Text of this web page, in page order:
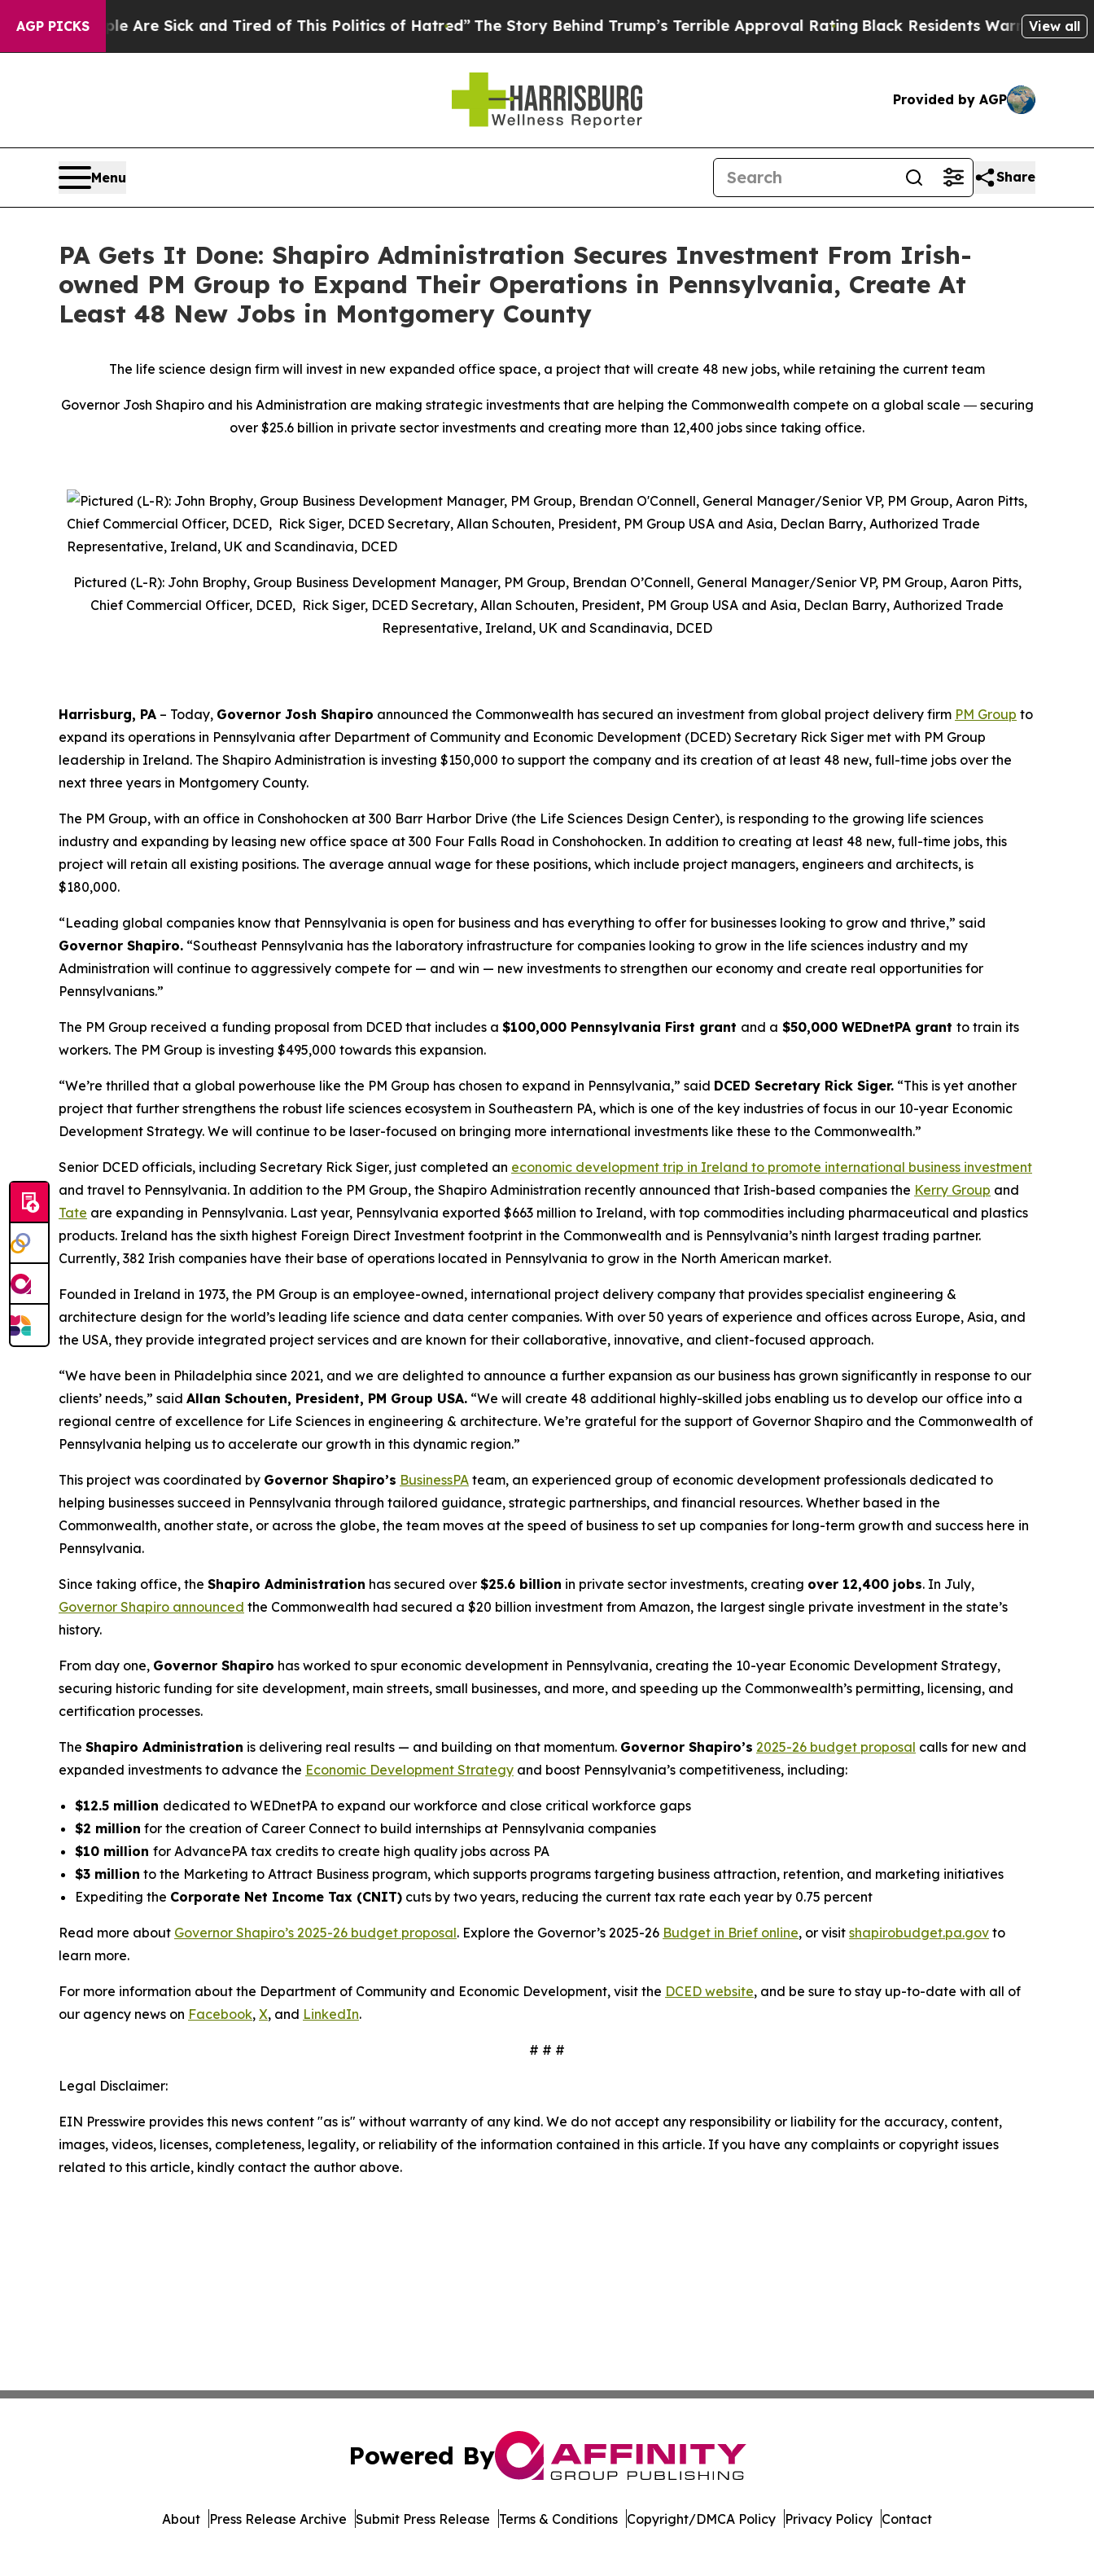
AGP PICKSAre Sick and Tired of This Politics of Hatred”The Story Behind Trump’s Terrible Approval Rating Black Residents Warned of AbusiveView all
Provided by AGP
Menu Share
PA Gets It Done: Shapiro Administration Secures Investment From Irish-
owned PM Group to Expand Their Operations in Pennsylvania, Create At
Least 48 New Jobs in Montgomery County
The life science design firm will invest in new expanded office space, a project that will create 48 new jobs, while retaining the current team
Governor Josh Shapiro and his Administration are making strategic investments that are helping the Commonwealth compete on a global scale ― securing
over $25.6 billion in private sector investments and creating more than 12,400 jobs since taking office.
Pictured (L-R): John Brophy, Group Business Development Manager, PM Group, Brendan O’Connell, General Manager/Senior VP, PM Group, Aaron Pitts,
Chief Commercial Officer, DCED, Rick Siger, DCED Secretary, Allan Schouten, President, PM Group USA and Asia, Declan Barry, Authorized Trade
Representative, Ireland, UK and Scandinavia, DCED
Harrisburg, PA – Today, Governor Josh Shapiro announced the Commonwealth has secured an investment from global project delivery firm PM Group to
expand its operations in Pennsylvania after Department of Community and Economic Development (DCED) Secretary Rick Siger met with PM Group
leadership in Ireland. The Shapiro Administration is investing $150,000 to support the company and its creation of at least 48 new, full-time jobs over the
next three years in Montgomery County.
The PM Group, with an office in Conshohocken at 300 Barr Harbor Drive (the Life Sciences Design Center), is responding to the growing life sciences
industry and expanding by leasing new office space at 300 Four Falls Road in Conshohocken. In addition to creating at least 48 new, full-time jobs, this
project will retain all existing positions. The average annual wage for these positions, which include project managers, engineers and architects, is
$180,000.
“Leading global companies know that Pennsylvania is open for business and has everything to offer for businesses looking to grow and thrive,” said
Governor Shapiro. “Southeast Pennsylvania has the laboratory infrastructure for companies looking to grow in the life sciences industry and my
Administration will continue to aggressively compete for — and win — new investments to strengthen our economy and create real opportunities for
Pennsylvanians.”
The PM Group received a funding proposal from DCED that includes a $100,000 Pennsylvania First grant and a $50,000 WEDnetPA grant to train its
workers. The PM Group is investing $495,000 towards this expansion.
“We’re thrilled that a global powerhouse like the PM Group has chosen to expand in Pennsylvania,” said DCED Secretary Rick Siger. “This is yet another
project that further strengthens the robust life sciences ecosystem in Southeastern PA, which is one of the key industries of focus in our 10-year Economic
Development Strategy. We will continue to be laser-focused on bringing more international investments like these to the Commonwealth.”
Senior DCED officials, including Secretary Rick Siger, just completed an economic development trip in Ireland to promote international business investment
and travel to Pennsylvania. In addition to the PM Group, the Shapiro Administration recently announced that Irish-based companies the Kerry Group and
Tate are expanding in Pennsylvania. Last year, Pennsylvania exported $663 million to Ireland, with top commodities including pharmaceutical and plastics
products. Ireland has the sixth highest Foreign Direct Investment footprint in the Commonwealth and is Pennsylvania’s ninth largest trading partner.
Currently, 382 Irish companies have their base of operations located in Pennsylvania to grow in the North American market.
Founded in Ireland in 1973, the PM Group is an employee-owned, international project delivery company that provides specialist engineering &
architecture design for the world’s leading life science and data center companies. With over 50 years of experience and offices across Europe, Asia, and
the USA, they provide integrated project services and are known for their collaborative, innovative, and client-focused approach.
“We have been in Philadelphia since 2021, and we are delighted to announce a further expansion as our business has grown significantly in response to our
clients’ needs,” said Allan Schouten, President, PM Group USA. “We will create 48 additional highly-skilled jobs enabling us to develop our office into a
regional centre of excellence for Life Sciences in engineering & architecture. We’re grateful for the support of Governor Shapiro and the Commonwealth of
Pennsylvania helping us to accelerate our growth in this dynamic region.”
This project was coordinated by Governor Shapiro’s BusinessPA team, an experienced group of economic development professionals dedicated to
helping businesses succeed in Pennsylvania through tailored guidance, strategic partnerships, and financial resources. Whether based in the
Commonwealth, another state, or across the globe, the team moves at the speed of business to set up companies for long-term growth and success here in
Pennsylvania.
Since taking office, the Shapiro Administration has secured over $25.6 billion in private sector investments, creating over 12,400 jobs. In July,
Governor Shapiro announced the Commonwealth had secured a $20 billion investment from Amazon, the largest single private investment in the state’s
history.
From day one, Governor Shapiro has worked to spur economic development in Pennsylvania, creating the 10-year Economic Development Strategy,
securing historic funding for site development, main streets, small businesses, and more, and speeding up the Commonwealth’s permitting, licensing, and
certification processes.
The Shapiro Administration is delivering real results — and building on that momentum. Governor Shapiro’s 2025-26 budget proposal calls for new and
expanded investments to advance the Economic Development Strategy and boost Pennsylvania’s competitiveness, including:
$12.5 million dedicated to WEDnetPA to expand our workforce and close critical workforce gaps
$2 million for the creation of Career Connect to build internships at Pennsylvania companies
$10 million for AdvancePA tax credits to create high quality jobs across PA
$3 million to the Marketing to Attract Business program, which supports programs targeting business attraction, retention, and marketing initiatives
Expediting the Corporate Net Income Tax (CNIT) cuts by two years, reducing the current tax rate each year by 0.75 percent
Read more about Governor Shapiro’s 2025-26 budget proposal. Explore the Governor’s 2025-26 Budget in Brief online, or visit shapirobudget.pa.gov to
learn more.
For more information about the Department of Community and Economic Development, visit the DCED website, and be sure to stay up-to-date with all of
our agency news on Facebook, X, and LinkedIn.
# # #
Legal Disclaimer:
EIN Presswire provides this news content "as is" without warranty of any kind. We do not accept any responsibility or liability for the accuracy, content,
images, videos, licenses, completeness, legality, or reliability of the information contained in this article. If you have any complaints or copyright issues
related to this article, kindly contact the author above.
Powered By
About Press Release Archive Submit Press Release Terms & Conditions Copyright/DMCA Policy Privacy Policy Contact